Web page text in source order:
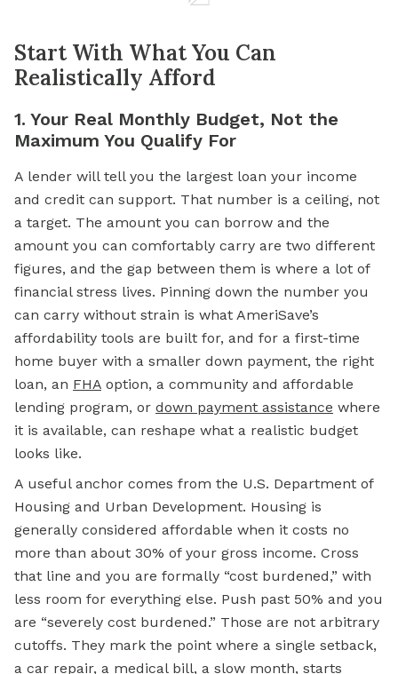
Start With What You Can
Realistically Afford
1. Your Real Monthly Budget, Not the
Maximum You Qualify For
A lender will tell you the largest loan your income
and credit can support. That number is a ceiling, not
a target. The amount you can borrow and the
amount you can comfortably carry are two different
figures, and the gap between them is where a lot of
financial stress lives. Pinning down the number you
can carry without strain is what AmeriSave’s
affordability tools are built for, and for a first-time
home buyer with a smaller down payment, the right
loan, an FHA option, a community and affordable
lending program, or down payment assistance where
it is available, can reshape what a realistic budget
looks like.
A useful anchor comes from the U.S. Department of
Housing and Urban Development. Housing is
generally considered affordable when it costs no
more than about 30% of your gross income. Cross
that line and you are formally “cost burdened,” with
less room for everything else. Push past 50% and you
are “severely cost burdened.” Those are not arbitrary
cutoffs. They mark the point where a single setback,
a car repair, a medical bill, a slow month, starts